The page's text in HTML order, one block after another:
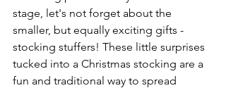
stage, let's not forget about the
smaller, but equally exciting gifts -
stocking stuffers! These little surprises
tucked into a Christmas stocking are a
fun and traditional way to spread